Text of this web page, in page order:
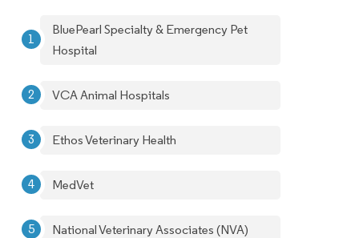
BluePearl Specialty & Emergency Pet
Hospital
VCA Animal Hospitals
Ethos Veterinary Health
MedVet
National Veterinary Associates (NVA)